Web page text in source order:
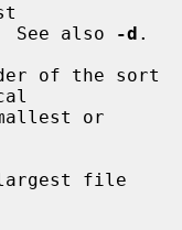
See also
-d .
of the sort
file